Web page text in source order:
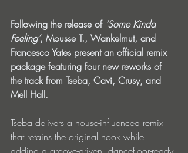
Following the release of ‘Some Kinda
Feeling’, Mousse T., Wankelmut, and
Francesco Yates present an official remix
package featuring four new reworks of
the track from Tseba, Cavi, Crusy, and
Mell Hall.
Tseba delivers a house-influenced remix
that retains the original hook while